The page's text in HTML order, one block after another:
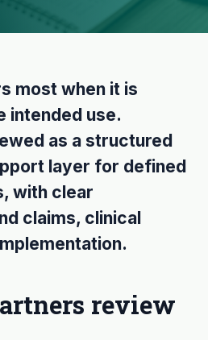
most when it is
intended use.
as a structured
layer for defined
with clear
claims, clinical
review